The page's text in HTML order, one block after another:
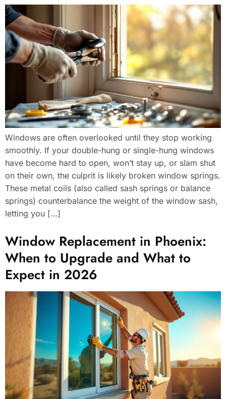
Windows are often overlooked until they stop working
smoothly. If your double-hung or single-hung windows
have become hard to open, won’t stay up, or slam shut
on their own, the culprit is likely broken window springs.
These metal coils (also called sash springs or balance
springs) counterbalance the weight of the window sash,
letting you […]
Window Replacement in Phoenix:
When to Upgrade and What to
Expect in 2026